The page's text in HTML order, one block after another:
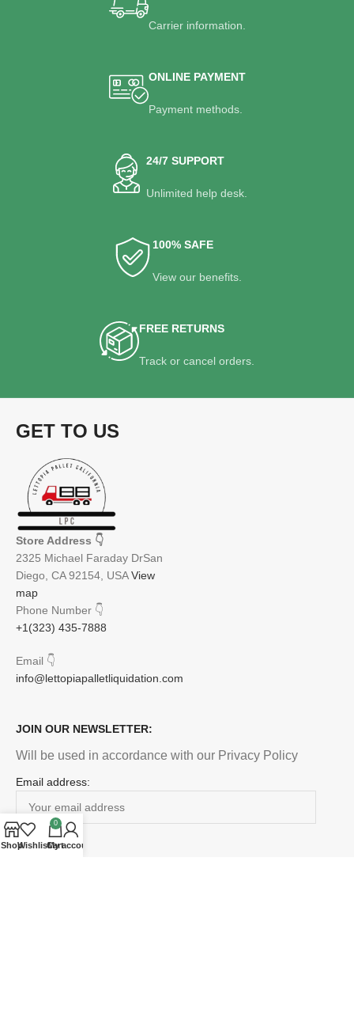
Carrier information.
ONLINE PAYMENT
Payment methods.
24/7 SUPPORT
Unlimited help desk.
100% SAFE
View our benefits.
FREE RETURNS
Track or cancel orders.
GET TO US
Store Address 👇
2325 Michael Faraday DrSan
Diego, CA 92154, USAView
map
Phone Number 👇
+1(323) 435-7888
Email 👇
info@lettopiapalletliquidation.com
JOIN OUR NEWSLETTER:
Will be used in accordance with our Privacy Policy
Email address:
ShopWishlist
0
Cart
My account